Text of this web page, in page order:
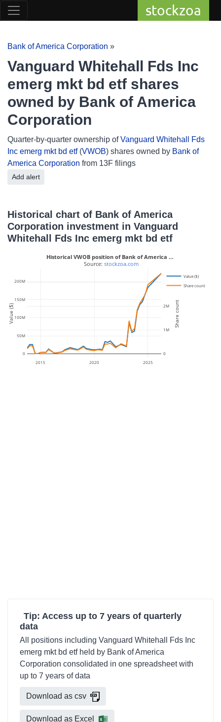
stockzoa
Bank of America Corporation »
Vanguard Whitehall Fds Inc
emerg mkt bd etf shares
owned by Bank of America
Corporation
Quarter-by-quarter ownership ofVanguard Whitehall Fds
Inc emerg mkt bd etf(VWOB) shares owned by Bank of
America Corporation from 13F filings
Add alert
Historical chart of Bank of America
Corporation investment in Vanguard
Whitehall Fds Inc emerg mkt bd etf
2015 2020 2025
0
50M
100M
150M
200M
0
1M
2M
3M
Value ($)
Share count
Historical VWOB position of Bank of America …
Source: stockzoa.com
Value ($) Share count
Tip: Access up to 7 years of quarterly
data
All positions including Vanguard Whitehall Fds Inc
emerg mkt bd etf held by Bank of America
Corporation consolidated in one spreadsheet with
up to 7 years of data
Download as csv
Download as Excel